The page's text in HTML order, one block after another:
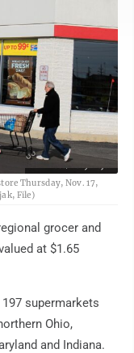
AP Photo/Tony Dejak
Thursday, Nov. 17,
File)
grocer and
at $1.65
supermarkets
Ohio,
and Indiana.